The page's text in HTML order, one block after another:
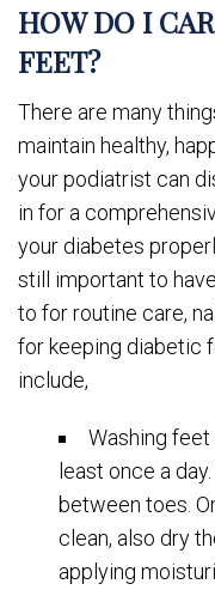
HOW DO I
FEET?
There are many
maintain healthy,
your podiatrist can
in for a
your diabetes
still important to
to for routine care,
for keeping diabetic
include,
Washing
least once a
between toes.
clean, also dry
applying